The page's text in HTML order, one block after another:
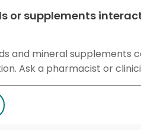
or supplements
and mineral supplements
Ask a pharmacist or